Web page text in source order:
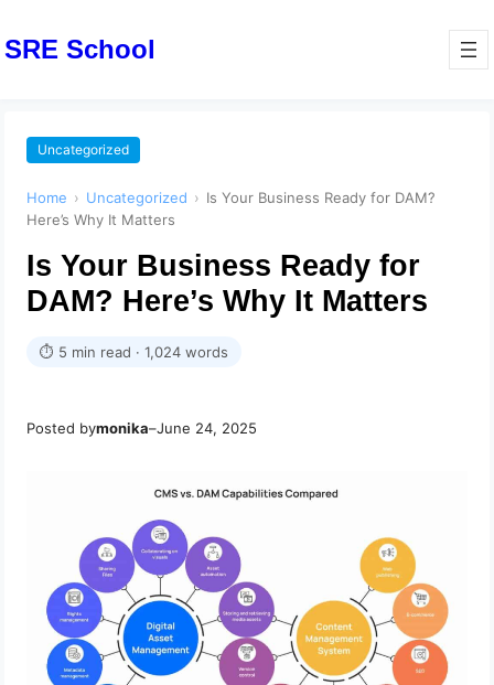
SRE School
Uncategorized
Home › Uncategorized › Is Your Business Ready for DAM?
Here’s Why It Matters
Is Your Business Ready for
DAM? Here’s Why It Matters
⏱ 5 min read · 1,024 words
Posted bymonika–June 24, 2025